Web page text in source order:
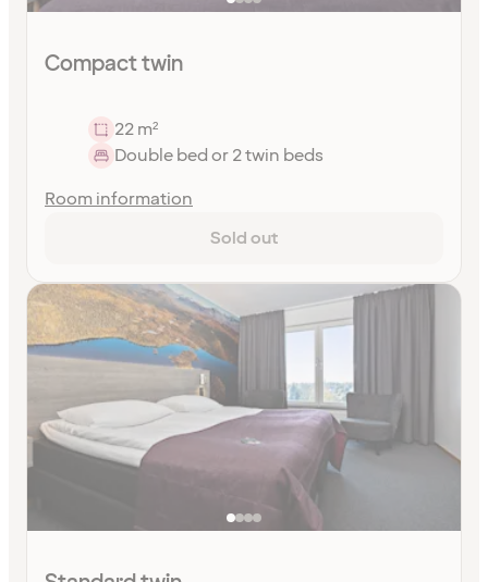
Compact twin
22 m²
Double bed or 2 twin beds
Room information
Sold out